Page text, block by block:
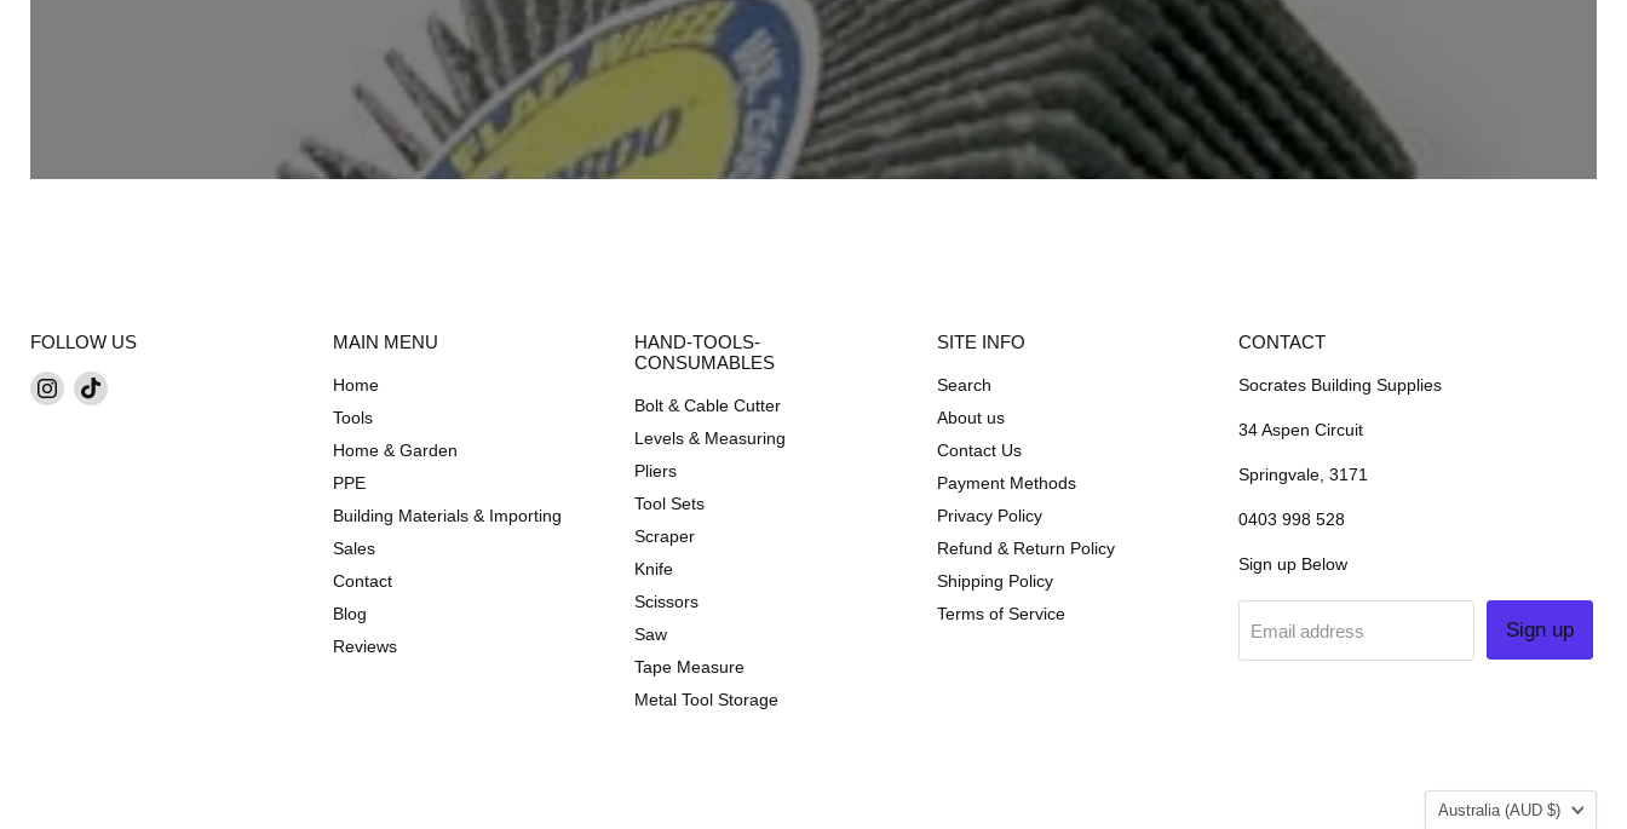
FOLLOW US
Find Find
MAIN MENU
Home
Tools
Home & Garden
PPE
Building Materials & Importing
Sales
Contact
Blog
Reviews
HAND-TOOLS-
CONSUMABLES
Bolt & Cable Cutter
Levels & Measuring
Pliers
Tool Sets
Scraper
Knife
Scissors
Saw
Tape Measure
Metal Tool Storage
SITE INFO
Search
About us
Contact Us
Payment Methods
Privacy Policy
Refund & Return Policy
Shipping Policy
Terms of Service
CONTACT
Socrates Building Supplies
34 Aspen Circuit
Springvale, 3171
0403 998 528
Sign up Below
Email address Sign up
COUNTRY
Australia
(AUD $)